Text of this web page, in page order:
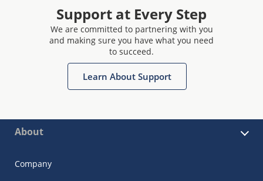
Support at Every Step
We are committed to partnering with you
and making sure you have what you need
to succeed.
Learn About Support
About
Company